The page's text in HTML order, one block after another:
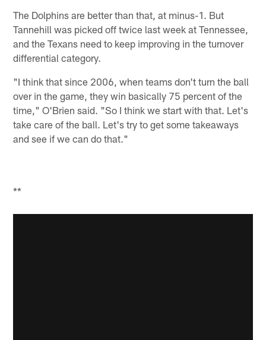
The Dolphins are better than that, at minus-1. But
Tannehill was picked off twice last week at Tennessee,
and the Texans need to keep improving in the turnover
differential category.
"I think that since 2006, when teams don't turn the ball
over in the game, they win basically 75 percent of the
time," O'Brien said. "So I think we start with that. Let's
take care of the ball. Let's try to get some takeaways
and see if we can do that."
**